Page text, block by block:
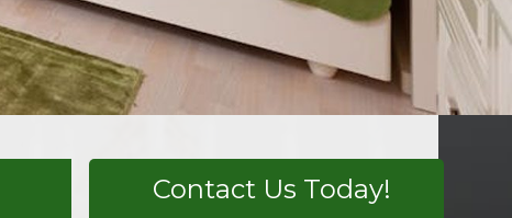
Contact Us Today!